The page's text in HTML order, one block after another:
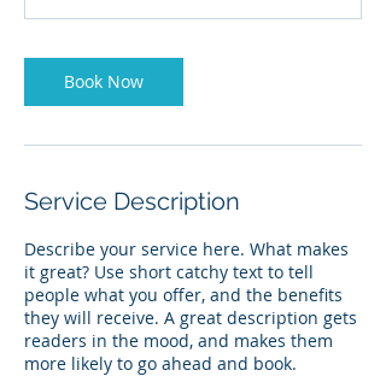
Book Now
Service Description
Describe your service here. What makes
it great? Use short catchy text to tell
people what you offer, and the benefits
they will receive. A great description gets
readers in the mood, and makes them
more likely to go ahead and book.